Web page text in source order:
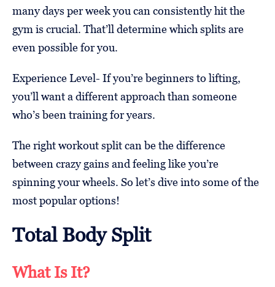
many days per week you can consistently hit the
gym is crucial. That’ll determine which splits are
even possible for you.
Experience Level- If you’re beginners to lifting,
you’ll want a different approach than someone
who’s been training for years.
The right workout split can be the difference
between crazy gains and feeling like you’re
spinning your wheels. So let’s dive into some of the
most popular options!
Total Body Split
What Is It?